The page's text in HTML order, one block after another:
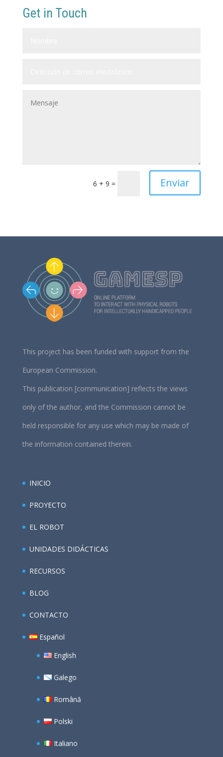
Get in Touch
6 + 9 = Enviar
This project has been funded with support from the
European Commission.
This publication [communication] reflects the views
only of the author, and the Commission cannot be
held responsible for any use which may be made of
the information contained therein.
INICIO
PROYECTO
EL ROBOT
UNIDADES DIDÁCTICAS
RECURSOS
BLOG
CONTACTO
Español
English
Galego
Română
Polski
Italiano